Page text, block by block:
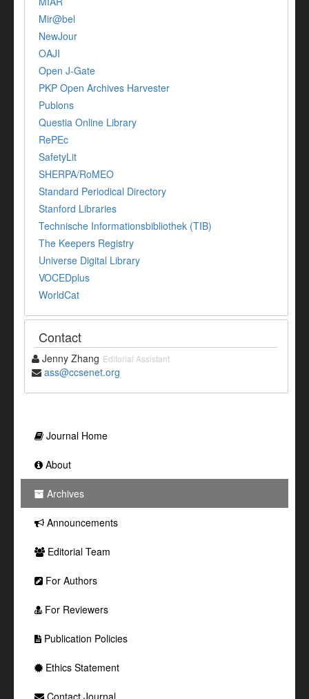
Mir@bel
NewJour
OAJI
Open J-Gate
PKP Open Archives Harvester
Publons
Questia Online Library
RePEc
SafetyLit
SHERPA/RoMEO
Standard Periodical Directory
Stanford Libraries
Technische Informationsbibliothek (TIB)
The Keepers Registry
Universe Digital Library
VOCEDplus
WorldCat
Contact
Jenny Zhang Editorial Assistant
ass@ccsenet.org
Journal Home
About
Archives
Announcements
Editorial Team
For Authors
For Reviewers
Publication Policies
Ethics Statement